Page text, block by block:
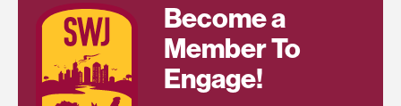
Become a
Member To
Engage!